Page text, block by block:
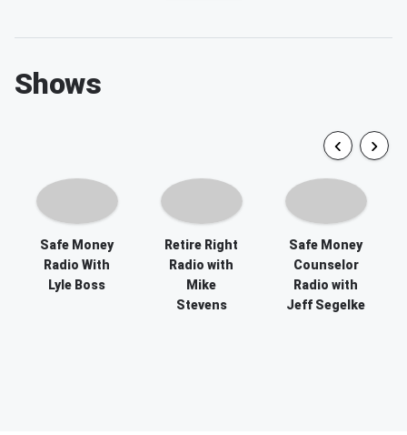
Shows
Safe Money
Radio With
Lyle Boss
Retire Right
Radio with
Mike
Stevens
Safe Money
Counselor
Radio with
Jeff Segelke